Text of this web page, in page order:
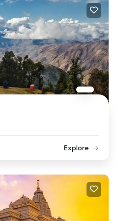
Explore